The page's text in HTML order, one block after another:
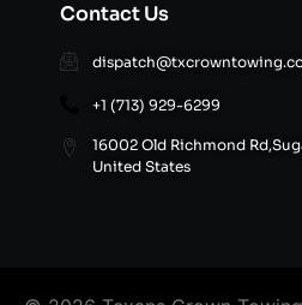
Contact Us
+1 (713) 929-6299
16002 Old Richmond
United States